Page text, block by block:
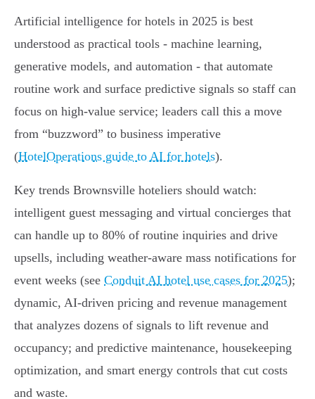
Artificial intelligence for hotels in 2025 is best
understood as practical tools - machine learning,
generative models, and automation - that automate
routine work and surface predictive signals so staff can
focus on high‑value service; leaders call this a move
from “buzzword” to business imperative
(HotelOperations guide to AI for hotels).
Key trends Brownsville hoteliers should watch:
intelligent guest messaging and virtual concierges that
can handle up to 80% of routine inquiries and drive
upsells, including weather‑aware mass notifications for
event weeks (see Conduit AI hotel use cases for 2025);
dynamic, AI‑driven pricing and revenue management
that analyzes dozens of signals to lift revenue and
occupancy; and predictive maintenance, housekeeping
optimization, and smart energy controls that cut costs
and waste.